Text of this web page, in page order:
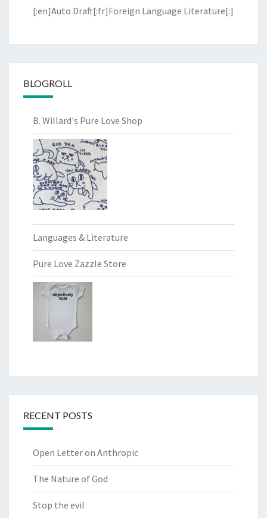
[:en]Auto Draft[:fr]Foreign Language Literature[:]
BLOGROLL
B. Willard's Pure Love Shop
Languages & Literature
Pure Love Zazzle Store
RECENT POSTS
Open Letter on Anthropic
The Nature of God
Stop the evil